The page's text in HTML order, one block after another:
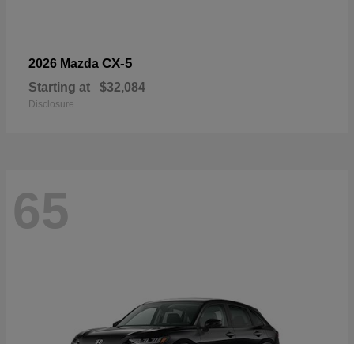
2026 Mazda CX-5
Starting at $32,084
Disclosure
65